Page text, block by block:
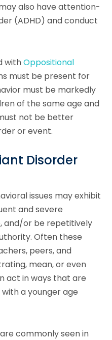
also have attention-
(ADHD) and conduct
withOppositional
must be present for
must be markedly
of the same age and
not be better
or event.
Disorder
issues may exhibit
and severe
and/or be repetitively
Often these
peers, and
mean, or even
act in ways that are
a younger age
commonly seen in